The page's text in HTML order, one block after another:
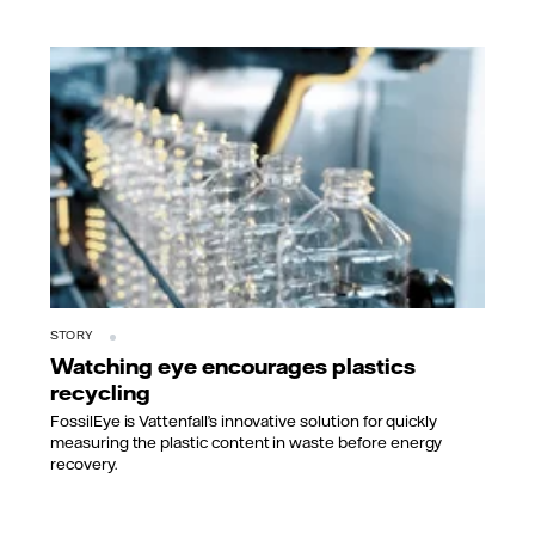
STORY
Watching eye encourages plastics
recycling
FossilEye is Vattenfall’s innovative solution for quickly
measuring the plastic content in waste before energy
recovery.